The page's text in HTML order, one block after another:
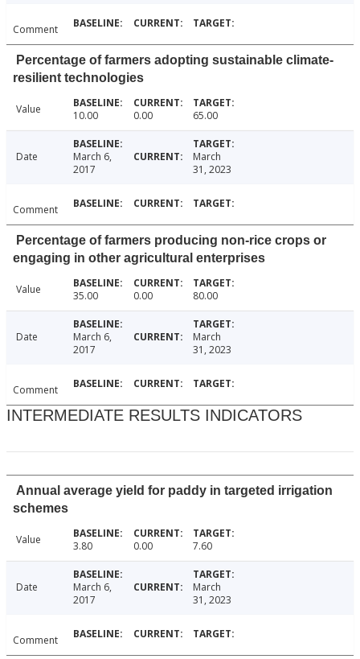
Comment
Percentage of farmers adopting sustainable climate-
resilient technologies
Value 10.00 0.00 65.00
Date
March 6,
2017
March
31, 2023
Comment
Percentage of farmers producing non-rice crops or
engaging in other agricultural enterprises
Value 35.00 0.00 80.00
Date
March 6,
2017
March
31, 2023
Comment
INTERMEDIATE RESULTS INDICATORS
Annual average yield for paddy in targeted irrigation
schemes
Value 3.80 0.00 7.60
Date
March 6,
2017
March
31, 2023
Comment